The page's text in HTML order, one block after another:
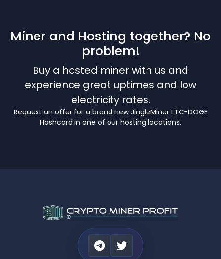
Miner and Hosting together? No
problem!
Buy a hosted miner with us and
experience great uptimes and low
electricity rates.
Request an offer for a brand new JingleMiner LTC-DOGE
Hashcard in one of our hosting locations.